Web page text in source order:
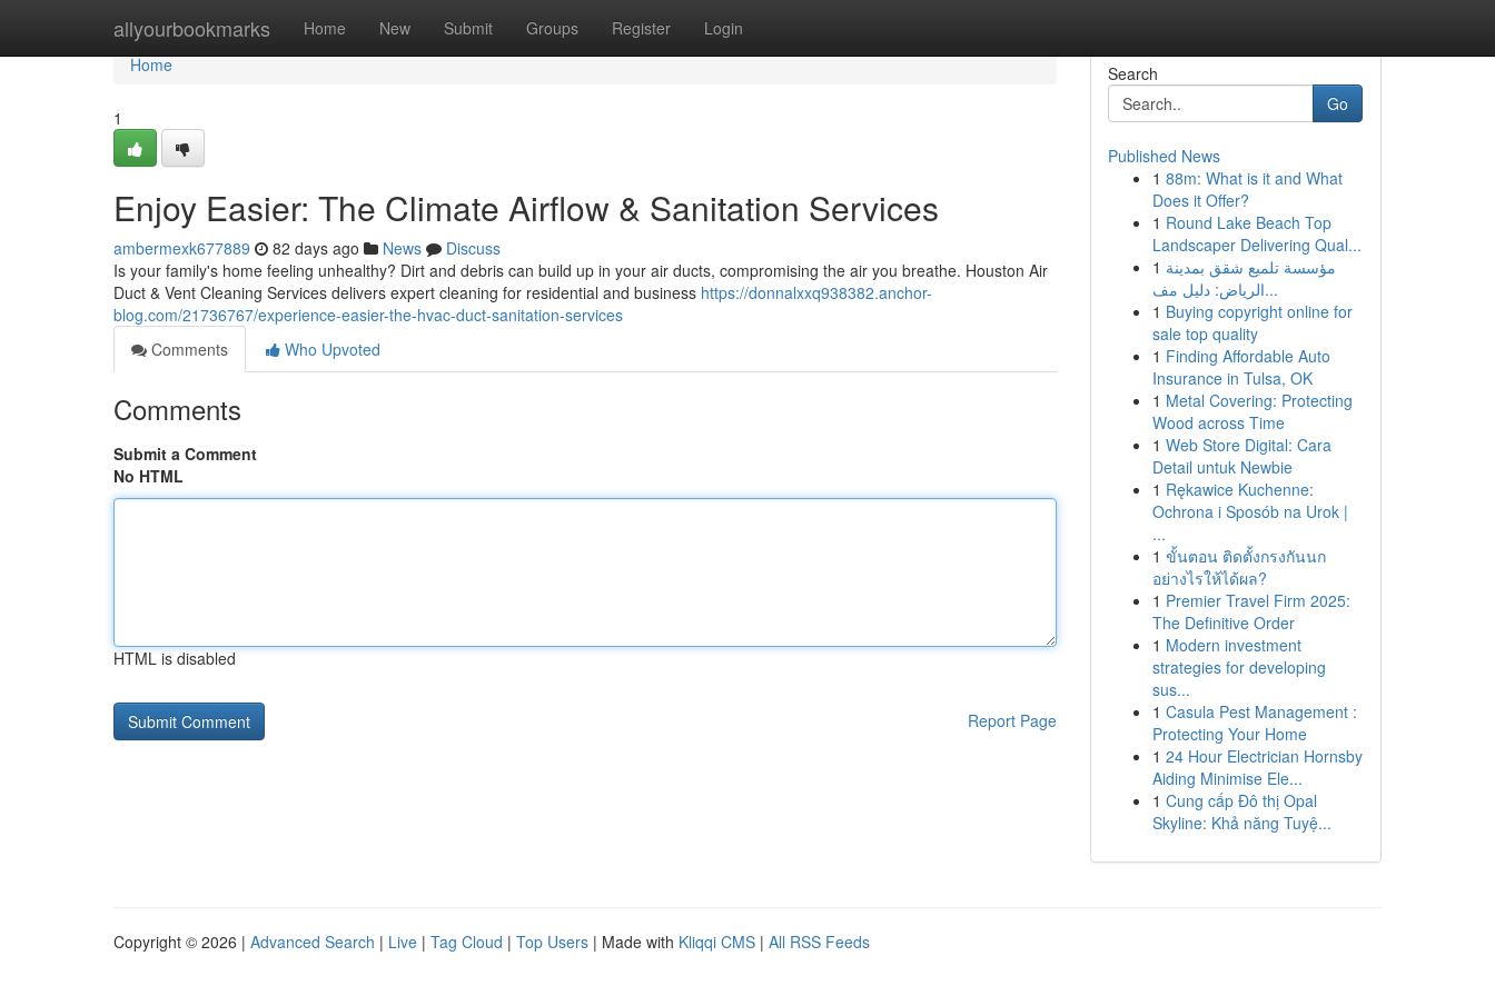
allyourbookmarks Home New Submit Groups Register Login
Home
Home
1
Enjoy Easier: The Climate Airflow & Sanitation Services
ambermexk677889 82 days ago News
Discuss
Is your family's home feeling unhealthy? Dirt and debris can build up in your air ducts, compromising the air you breathe. Houston Air
Duct & Vent Cleaning Services delivers expert cleaning for residential and business https://donnalxxq938382.anchor-
blog.com/21736767/experience-easier-the-hvac-duct-sanitation-services
Comments
Who Upvoted
Comments
Submit a Comment
No HTML
HTML is disabled
Report Page
Search
Go
Published News
1 88m: What is it and What
Does it Offer?
1 Round Lake Beach Top
Landscaper Delivering Qual...
1 مؤسسة تلميع شقق بمدينة
الرياض: دليل مف...
1 Buying copyright online for
sale top quality
1 Finding Affordable Auto
Insurance in Tulsa, OK
1 Metal Covering: Protecting
Wood across Time
1 Web Store Digital: Cara
Detail untuk Newbie
1 Rękawice Kuchenne:
Ochrona i Sposób na Urok |
...
1 ขั้นตอน ติดตั้งกรงกันนก
อย่างไรให้ได้ผล?
1 Premier Travel Firm 2025:
The Definitive Order
1 Modern investment
strategies for developing
sus...
1 Casula Pest Management :
Protecting Your Home
1 24 Hour Electrician Hornsby
Aiding Minimise Ele...
1 Cung cấp Đô thị Opal
Skyline: Khả năng Tuyệ...
Copyright © 2026 | Advanced Search | Live | Tag Cloud | Top Users | Made with Kliqqi CMS | All RSS Feeds